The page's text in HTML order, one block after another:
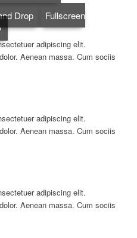
Drop
Fullscreen
adipiscing elit.
Aenean massa. Cum sociis
adipiscing elit.
Aenean massa. Cum sociis
adipiscing elit.
Aenean massa. Cum sociis